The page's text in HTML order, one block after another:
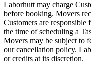
Laborhutt may charge
before booking. Movers
Customers are
the time of scheduling a
Movers may be subject to
our cancellation policy.
or credits at its discretion.